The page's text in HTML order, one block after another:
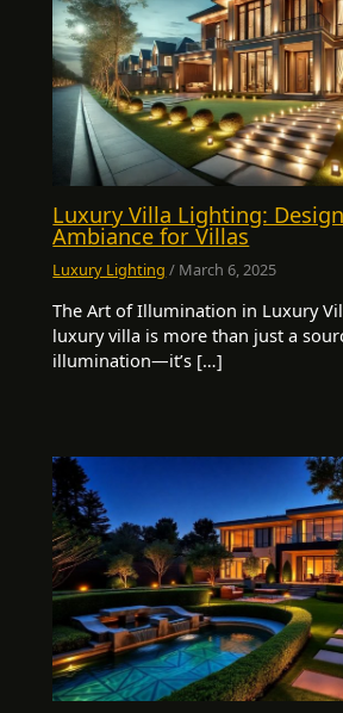
Luxury Villa Lighting:
Ambiance for Villas
Luxury Lighting / March 6, 2025
The Art of Illumination in Luxury
luxury villa is more than just a
illumination—it’s […]